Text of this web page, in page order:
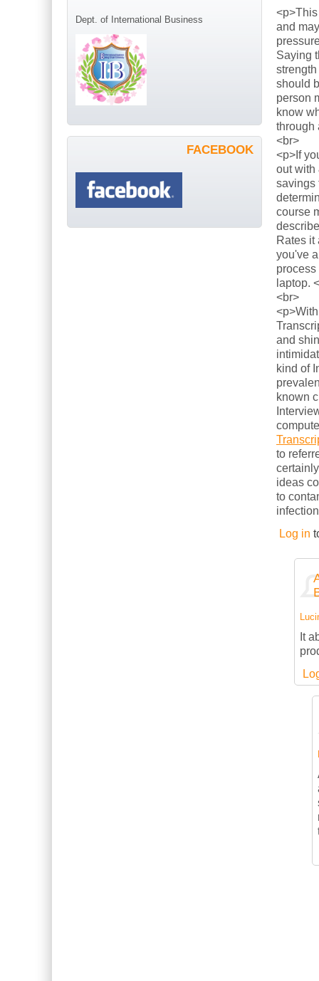
and
Saying
should
person
know
through
<br>
<p>If
out with
savings
course
Rates it
you've
laptop.
<br>
and
kind of
known
to
ideas
to
Log in
It
Dept. of International Business
FACEBOOK